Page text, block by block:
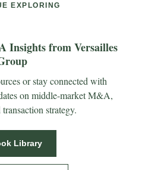
EXPLORING
Insights from Versailles
or stay connected with
on middle-market M&A,
strategy.
Library